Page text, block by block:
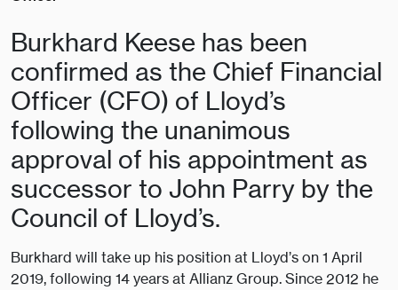
Burkhard Keese has been
confirmed as the Chief Financial
Officer (CFO) of Lloyd’s
following the unanimous
approval of his appointment as
successor to John Parry by the
Council of Lloyd’s.
Burkhard will take up his position at Lloyd’s on 1 April
2019, following 14 years at Allianz Group. Since 2012 he